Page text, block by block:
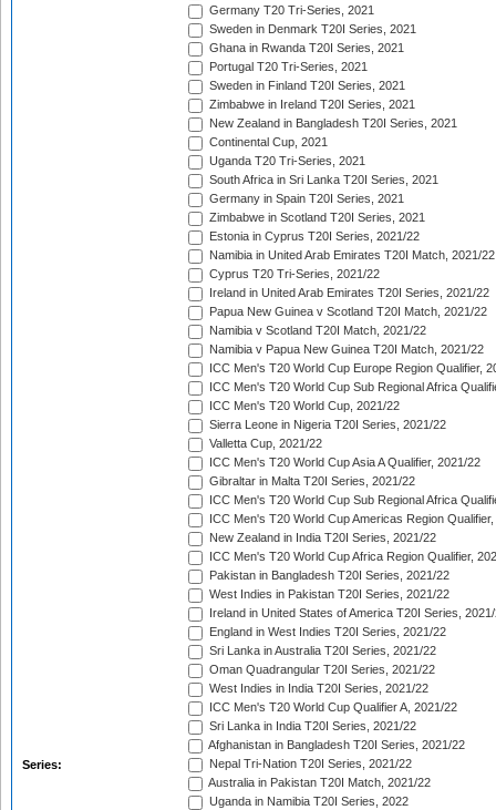
Series:
Germany T20 Tri-Series, 2021
Sweden in Denmark T20I Series, 2021
Ghana in Rwanda T20I Series, 2021
Portugal T20 Tri-Series, 2021
Sweden in Finland T20I Series, 2021
Zimbabwe in Ireland T20I Series, 2021
New Zealand in Bangladesh T20I Series, 2021
Continental Cup, 2021
Uganda T20 Tri-Series, 2021
South Africa in Sri Lanka T20I Series, 2021
Germany in Spain T20I Series, 2021
Zimbabwe in Scotland T20I Series, 2021
Estonia in Cyprus T20I Series, 2021/22
Namibia in United Arab Emirates T20I Match, 2021/22
Cyprus T20 Tri-Series, 2021/22
Ireland in United Arab Emirates T20I Series, 2021/22
Papua New Guinea v Scotland T20I Match, 2021/22
Namibia v Scotland T20I Match, 2021/22
Namibia v Papua New Guinea T20I Match, 2021/22
ICC Men's T20 World Cup Europe Region Qualifier,
ICC Men's T20 World Cup Sub Regional Africa
ICC Men's T20 World Cup, 2021/22
Sierra Leone in Nigeria T20I Series, 2021/22
Valletta Cup, 2021/22
ICC Men's T20 World Cup Asia A Qualifier, 2021/22
Gibraltar in Malta T20I Series, 2021/22
ICC Men's T20 World Cup Sub Regional Africa
ICC Men's T20 World Cup Americas Region
New Zealand in India T20I Series, 2021/22
ICC Men's T20 World Cup Africa Region Qualifier,
Pakistan in Bangladesh T20I Series, 2021/22
West Indies in Pakistan T20I Series, 2021/22
Ireland in United States of America T20I Series,
England in West Indies T20I Series, 2021/22
Sri Lanka in Australia T20I Series, 2021/22
Oman Quadrangular T20I Series, 2021/22
West Indies in India T20I Series, 2021/22
ICC Men's T20 World Cup Qualifier A, 2021/22
Sri Lanka in India T20I Series, 2021/22
Afghanistan in Bangladesh T20I Series, 2021/22
Nepal Tri-Nation T20I Series, 2021/22
Australia in Pakistan T20I Match, 2021/22
Uganda in Namibia T20I Series, 2022